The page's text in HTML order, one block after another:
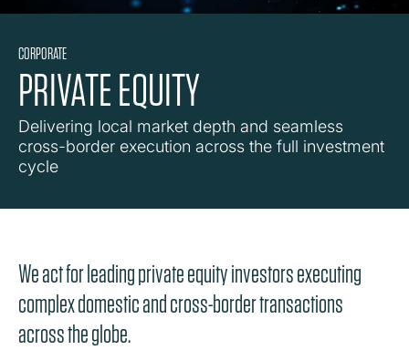
CORPORATE
PRIVATE EQUITY
Delivering local market depth and seamless
cross-border execution across the full investment
cycle
We act for leading private equity investors executing
complex domestic and cross-border transactions
across the globe.